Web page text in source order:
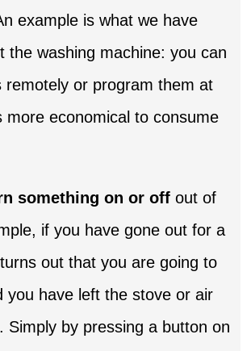
example is what we have
the washing machine: you can
remotely or program them at
more economical to consume
something on or off out of
if you have gone out for a
out that you are going to
you have left the stove or air
Simply by pressing a button on